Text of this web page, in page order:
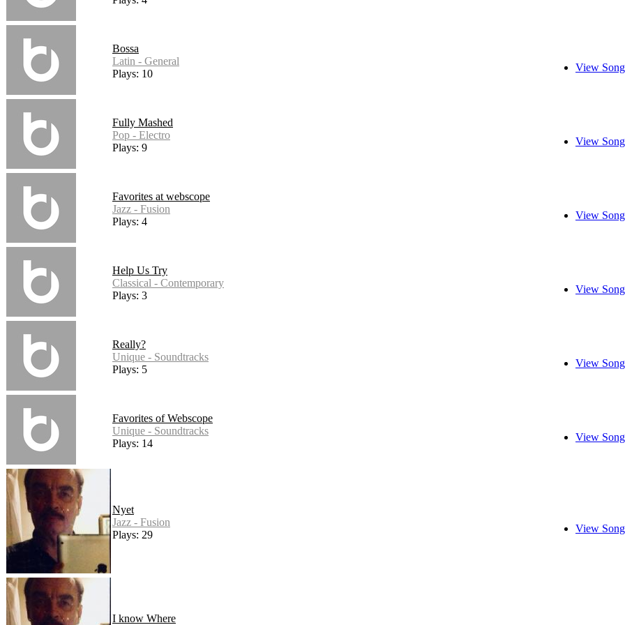
Bossa
Latin - General
Plays: 10
View
Fully Mashed
Pop - Electro
Plays: 9
View
Favorites at webscope
Jazz - Fusion
Plays: 4
View
Help Us Try
Classical - Contemporary
Plays: 3
View
Really?
Unique - Soundtracks
Plays: 5
View
Favorites of Webscope
Unique - Soundtracks
Plays: 14
View
Nyet
Jazz - Fusion
Plays: 29
View
I know Where